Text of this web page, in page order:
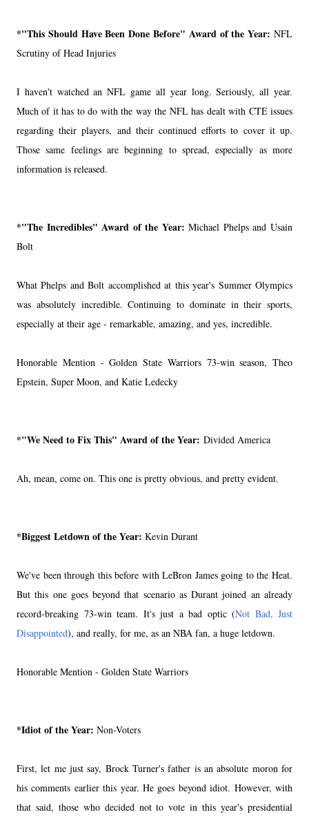
*"This Should Have Been Done Before" Award of the Year: NFL
Scrutiny of Head Injuries
I haven't watched an NFL game all year long. Seriously, all year.
Much of it has to do with the way the NFL has dealt with CTE issues
regarding their players, and their continued efforts to cover it up.
Those same feelings are beginning to spread, especially as more
information is released.
*"The Incredibles" Award of the Year:Michael Phelps and Usain
Bolt
What Phelps and Bolt accomplished at this year's Summer Olympics
was absolutely incredible. Continuing to dominate in their sports,
especially at their age - remarkable, amazing, and yes, incredible.
Honorable Mention - Golden State Warriors 73-win season, Theo
Epstein, Super Moon, and Katie Ledecky
*"We Need to Fix This" Award of the Year: Divided America
Ah, mean, come on. This one is pretty obvious, and pretty evident.
*Biggest Letdown of the Year: Kevin Durant
We've been through this before with LeBron James going to the Heat.
But this one goes beyond that scenario as Durant joined an already
record-breaking 73-win team. It's just a bad optic (Not Bad, Just
Disappointed), and really, for me, as an NBA fan, a huge letdown.
Honorable Mention - Golden State Warriors
*Idiot of the Year: Non-Voters
First, let me just say, Brock Turner's father is an absolute moron for
his comments earlier this year. He goes beyond idiot. However, with
that said, those who decided not to vote in this year's presidential